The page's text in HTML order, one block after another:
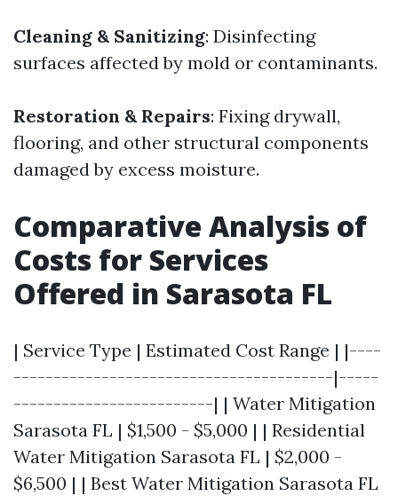
Cleaning & Sanitizing: Disinfecting
surfaces affected by mold or contaminants.
Restoration & Repairs: Fixing drywall,
flooring, and other structural components
damaged by excess moisture.
Comparative Analysis of
Costs for Services
Offered in Sarasota FL
| Service Type | Estimated Cost Range | |----
----------------------------------------|-----
-------------------------| | Water Mitigation
Sarasota FL | $1,500 - $5,000 | | Residential
Water Mitigation Sarasota FL | $2,000 -
$6,500 | | Best Water Mitigation Sarasota FL